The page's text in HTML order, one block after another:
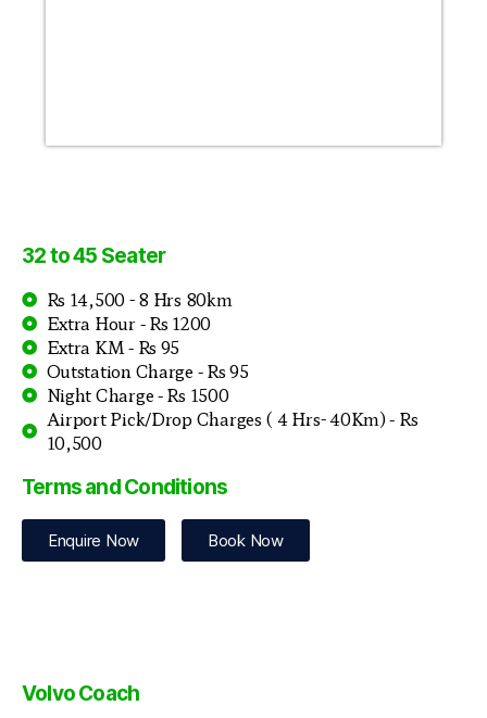
32 to 45 Seater
Rs 14,500 - 8 Hrs 80km
Extra Hour - Rs 1200
Extra KM - Rs 95
Outstation Charge - Rs 95
Night Charge - Rs 1500
Airport Pick/Drop Charges ( 4 Hrs- 40Km) - Rs
10,500
Terms and Conditions
Enquire Now Book Now
Volvo Coach